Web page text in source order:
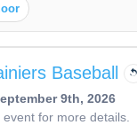
Baseball
9th, 2026
for more details.